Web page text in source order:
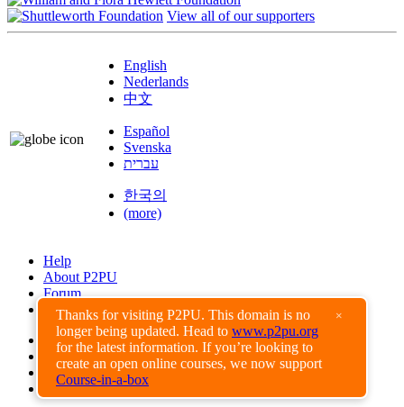
Thanks for visiting P2PU. This domain is no
longer being updated. Head to www.p2pu.org
for the latest information. If you’re looking to
create an open online courses, we now support
Course-in-a-box
×
View all of our supporters
English
Nederlands
中文
Español
Svenska
עברית
한국의
(more)
Help
About P2PU
Forum
Found a Bug?
Creative Commons
Share-Alike
Privacy Guidelines
Terms of Use